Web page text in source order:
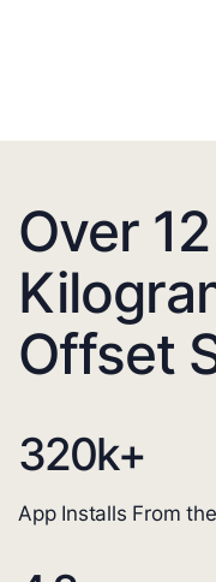
Over
Offset
320k+
App Installs From